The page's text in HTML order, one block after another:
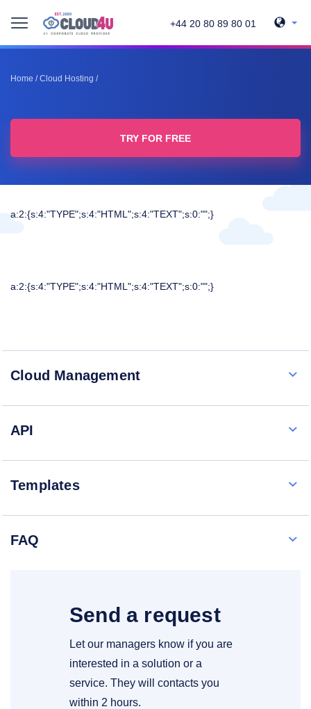
+44 20 80 89 80 01
Home /Cloud Hosting /
TRY FOR FREE
a:2:{s:4:"TYPE";s:4:"HTML";s:4:"TEXT";s:0:"";}
a:2:{s:4:"TYPE";s:4:"HTML";s:4:"TEXT";s:0:"";}
Cloud Management
API
Templates
FAQ
Send a request
Let our managers know if you are
interested in a solution or a
service. They will contacts you
within 2 hours.